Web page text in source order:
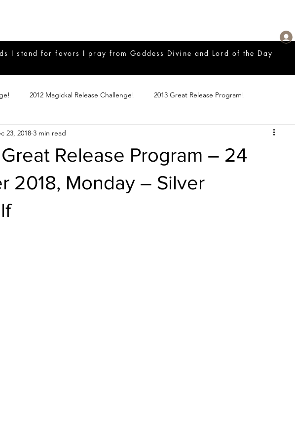
I stand for favors I pray from Goddess Divine and Lord of the Day
2012 Magickal Release Challenge! 2013 Great Release Program!
Great Release Program 2018 Great Release Program
Magicks
Release Program – 24
2018, Monday – Silver
23, 2018 3 min read